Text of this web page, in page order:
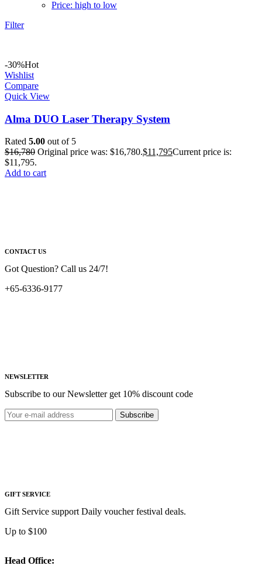
Price: high to low
Filter
-30%Hot
Wishlist
Compare
Quick View
Alma DUO Laser Therapy System
Rated 5.00 out of 5
$16,780 Original price was: $16,780.$11,795Current price is:
$11,795.
Add to cart
CONTACT US
Got Question? Call us 24/7!
+65-6336-9177
NEWSLETTER
Subscribe to our Newsletter get 10% discount code
Subscribe
GIFT SERVICE
Gift Service support Daily voucher festival deals.
Up to $100
Head Office: